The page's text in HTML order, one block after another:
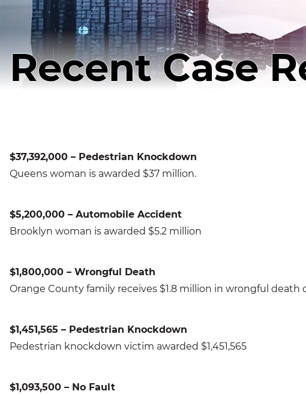
Recent Case
$37,392,000 – Pedestrian Knockdown
Queens woman is awarded $37 million.
$5,200,000 – Automobile Accident
Brooklyn woman is awarded $5.2 million
$1,800,000 – Wrongful Death
Orange County family receives $1.8 million in wrongful death
$1,451,565 – Pedestrian Knockdown
Pedestrian knockdown victim awarded $1,451,565
$1,093,500 – No Fault